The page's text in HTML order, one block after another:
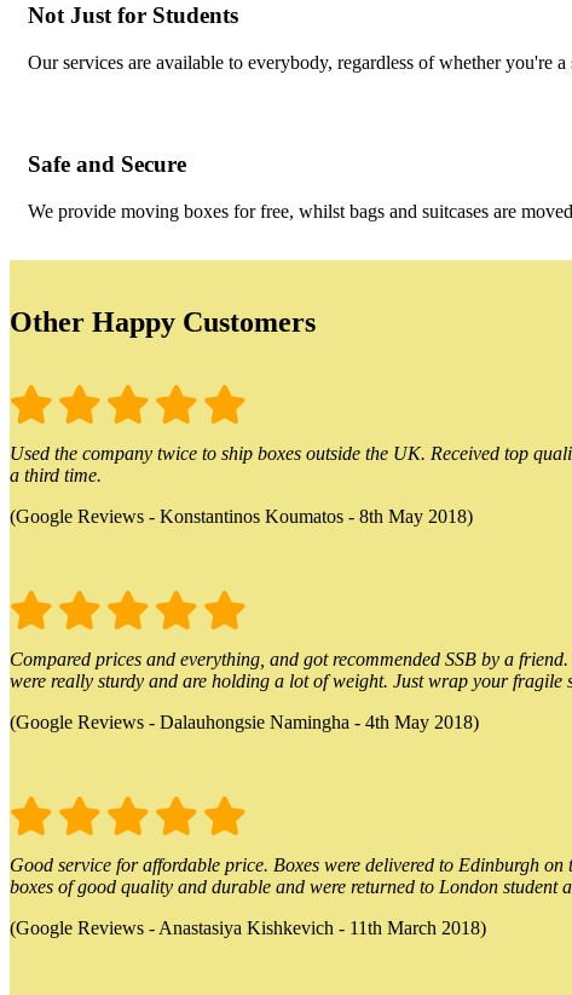
Not Just for Students
Our services are available to everybody, regardless of whether you're a
Safe and Secure
We provide moving boxes for free, whilst bags and suitcases are
Other Happy Customers
Used the company twice to ship boxes outside the UK. Received top
a third time.
(Google Reviews - Konstantinos Koumatos - 8th May 2018)
Compared prices and everything, and got recommended SSB by a
were really sturdy and are holding a lot of weight. Just wrap your
(Google Reviews - Dalauhongsie Namingha - 4th May 2018)
Good service for affordable price. Boxes were delivered to Edinburgh
boxes of good quality and durable and were returned to London student
(Google Reviews - Anastasiya Kishkevich - 11th March 2018)